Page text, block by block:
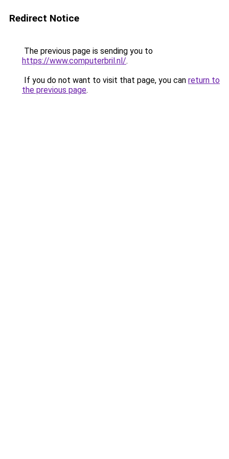
Redirect Notice
The previous page is sending you to
https://www.computerbril.nl/.
If you do not want to visit that page, you can return to
the previous page.